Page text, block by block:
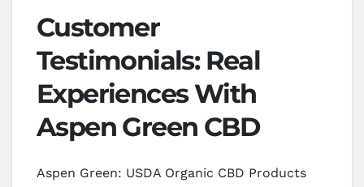
Customer
Testimonials: Real
Experiences With
Aspen Green CBD
Aspen Green: USDA Organic CBD Products